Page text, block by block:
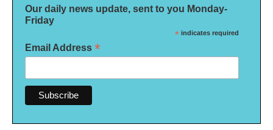
Our daily news update, sent to you Monday-
Friday
* indicates required
Email Address *